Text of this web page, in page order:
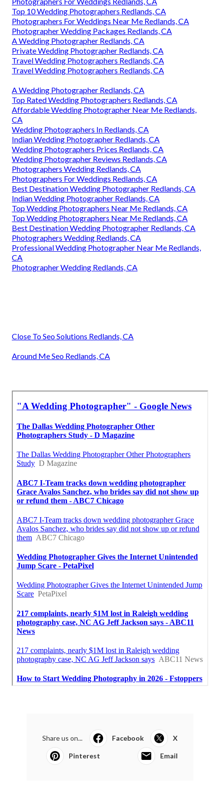
Top 10 Wedding Photographers Redlands, CA
Photographers For Weddings Near Me Redlands, CA
Photographer Wedding Packages Redlands, CA
A Wedding Photographer Redlands, CA
Private Wedding Photographer Redlands, CA
Travel Wedding Photographers Redlands, CA
Travel Wedding Photographers Redlands, CA
A Wedding Photographer Redlands, CA
Top Rated Wedding Photographers Redlands, CA
Affordable Wedding Photographer Near Me Redlands,
CA
Wedding Photographers In Redlands, CA
Indian Wedding Photographer Redlands, CA
Wedding Photographers Prices Redlands, CA
Wedding Photographer Reviews Redlands, CA
Photographers Wedding Redlands, CA
Photographers For Weddings Redlands, CA
Best Destination Wedding Photographer Redlands, CA
Indian Wedding Photographer Redlands, CA
Top Wedding Photographers Near Me Redlands, CA
Top Wedding Photographers Near Me Redlands, CA
Best Destination Wedding Photographer Redlands, CA
Photographers Wedding Redlands, CA
Professional Wedding Photographer Near Me Redlands,
CA
Photographer Wedding Redlands, CA
Close To Seo Solutions Redlands, CA
Around Me Seo Redlands, CA
Share us on... Facebook X
Pinterest Email